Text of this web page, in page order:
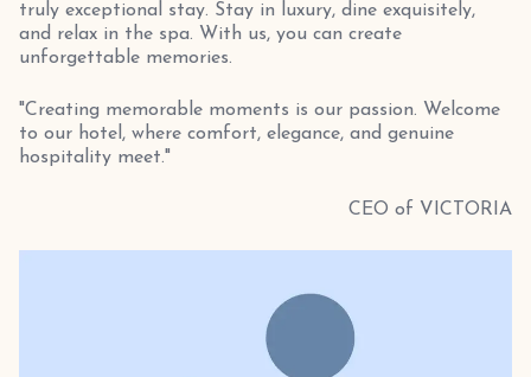
truly exceptional stay. Stay in luxury, dine exquisitely,
and relax in the spa. With us, you can create
unforgettable memories.
"Creating memorable moments is our passion. Welcome
to our hotel, where comfort, elegance, and genuine
hospitality meet."
CEO of VICTORIA